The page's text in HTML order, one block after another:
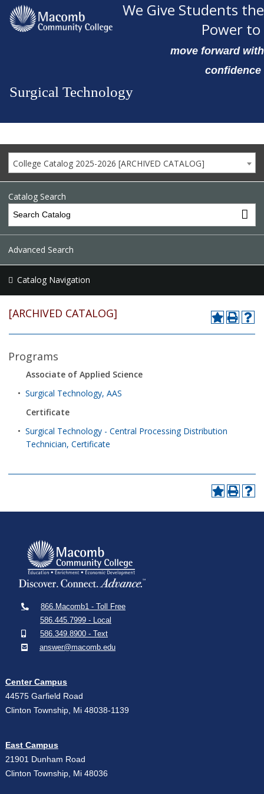
We Give Students the
Power to
move forward with
confidence
Surgical Technology
College Catalog 2025-2026 [ARCHIVED CATALOG]
Catalog Search
Advanced Search
Catalog Navigation
[ARCHIVED CATALOG]
Programs
Associate of Applied Science
• Surgical Technology, AAS
Certificate
• Surgical Technology - Central Processing Distribution
Technician, Certificate
866.Macomb1 - Toll Free
586.445.7999 - Local
586.349.8900 - Text
answer@macomb.edu
Center Campus
44575 Garfield Road
Clinton Township, Mi 48038-1139
East Campus
21901 Dunham Road
Clinton Township, Mi 48036